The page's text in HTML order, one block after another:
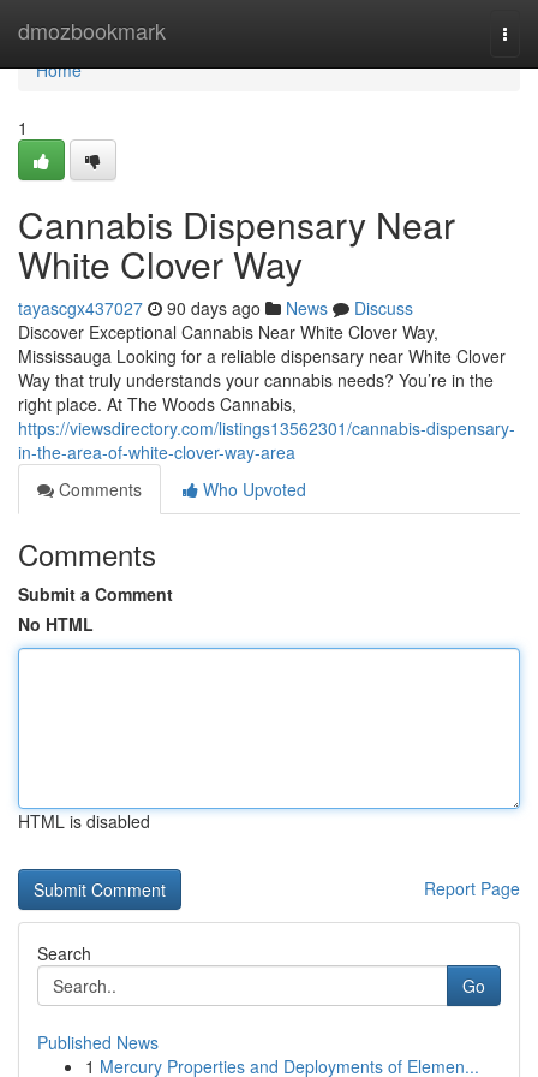
dmozbookmark
Home
Home
1
Cannabis Dispensary Near
White Clover Way
tayascgx437027 90 days ago News
Discuss
Discover Exceptional Cannabis Near White Clover Way,
Mississauga Looking for a reliable dispensary near White Clover
Way that truly understands your cannabis needs? You’re in the
right place. At The Woods Cannabis,
https://viewsdirectory.com/listings13562301/cannabis-dispensary-
in-the-area-of-white-clover-way-area
Comments
Who Upvoted
Comments
Submit a Comment
No HTML
HTML is disabled
Report Page
Search
Go
Published News
1 Mercury Properties and Deployments of Elemen...